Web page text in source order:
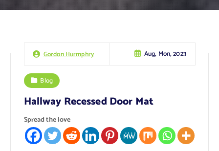
Gordon Hurmphry Aug, Mon, 2023
Blog
Hallway Recessed Door Mat
Spread the love